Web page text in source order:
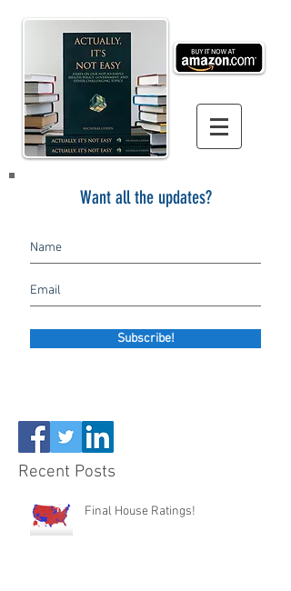
Want all the updates?
Subscribe!
Recent Posts
Final House Ratings!